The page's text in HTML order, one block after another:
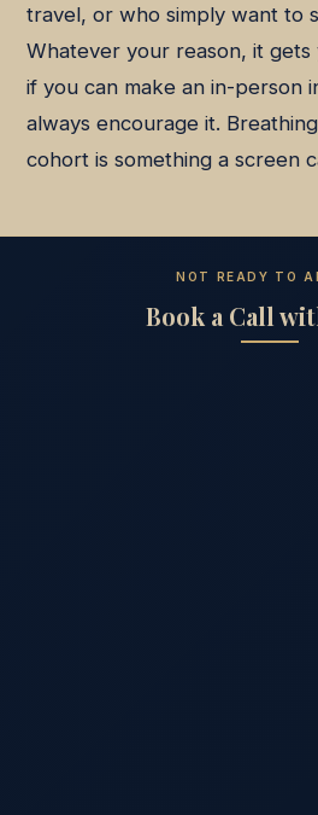
travel, or who simply want to
Whatever your reason, it gets
if you can make an in-person
always encourage it.
cohort is something a screen
NOT READY TO
Book a Call